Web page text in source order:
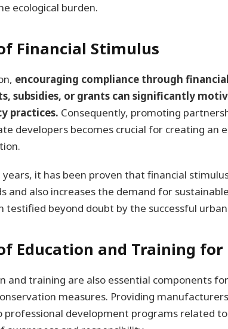
ecological burden.
Financial Stimulus
encouraging compliance through
subsidies, or grants can significantly
practices. Consequently, promoting
developers becomes crucial for creating an
years, it has been proven that financial
and also increases the demand for
testified beyond doubt by the successful
Education and Training
and training are also essential components
measures. Providing
professional development programs related